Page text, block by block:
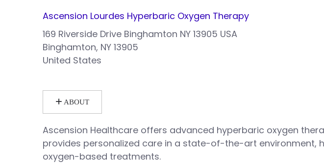
Ascension Lourdes Hyperbaric Oxygen Therapy
169 Riverside Drive Binghamton NY 13905 USA
Binghamton, NY 13905
United States
ABOUT
Ascension Healthcare offers advanced hyperbaric oxygen
provides personalized care in a state-of-the-art environment,
oxygen-based treatments.